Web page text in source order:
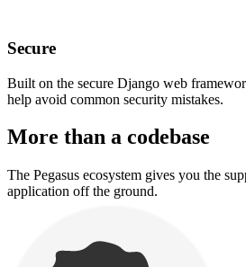
Secure
Built on the secure Django web
help avoid common security mistakes.
More than a codebase
The Pegasus ecosystem gives you the
application off the ground.